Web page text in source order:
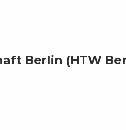
Berlin (HTW